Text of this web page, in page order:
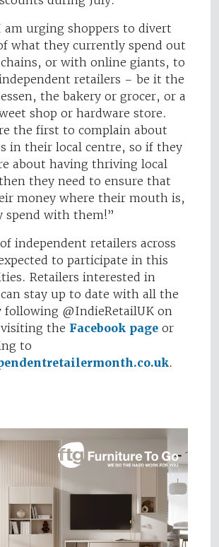
am urging shoppers to divert
what they currently spend out
or with online giants, to
retailers – be it the
the bakery or grocer, or a
shop or hardware store.
the first to complain about
in their local centre, so if they
about having thriving local
they need to ensure that
money where their mouth is,
spend with them!”
independent retailers across
to participate in this
Retailers interested in
stay up to date with all the
following @IndieRetailUK on
the Facebook page or
to
.